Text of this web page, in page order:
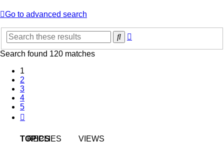
Go to advanced search
Search
Search found 120 matches
1
2
3
4
5
TOPICS
REPLIES VIEWS